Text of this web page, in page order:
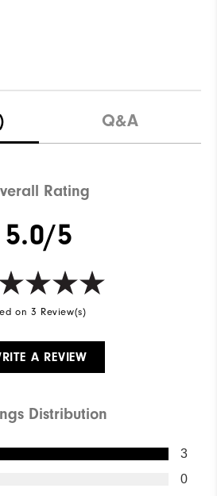
Q&A
Rating
5.0/5
on 3 Review(s)
A REVIEW
Distribution
3
0